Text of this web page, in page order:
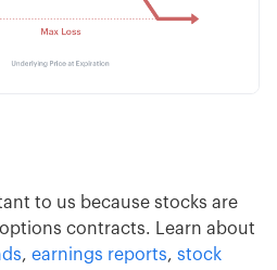
to us because stocks are
contracts. Learn about
, earnings reports, stock